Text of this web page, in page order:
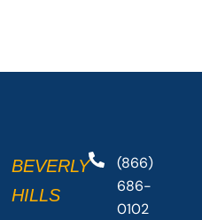
BEVERLY
HILLS
(866)
686-
0102